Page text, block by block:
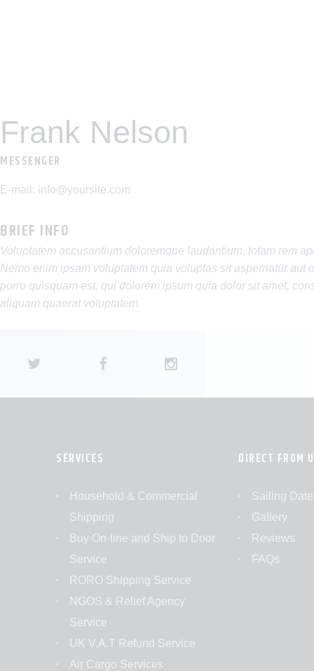
Frank Nelson
MESSENGER
E-mail: info@yoursite.com
BRIEF INFO
Voluptatem accusantium doloremque laudantium, totam rem
Nemo enim ipsam voluptatem quia voluptas sit aspernatur
porro quisquam est, qui dolorem ipsum quia dolor sit amet,
aliquam quaerat voluptatem.
SERVICES
Household & Commercial
Shipping
Buy On-line and Ship to Door
Service
RORO Shipping Service
NGOS & Relief Agency
Service
UK V.A.T Refund Service
Air Cargo Services
DIRECT FROM
Sailing
Gallery
Reviews
FAQs